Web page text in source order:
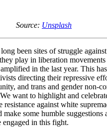
Source: Unsplash
been sites of struggle
play in liberation
in the last year. This
directing their repressive
and trans and gender non-
want to highlight and
resistance against white
make some humble suggestions
engaged in this fight.